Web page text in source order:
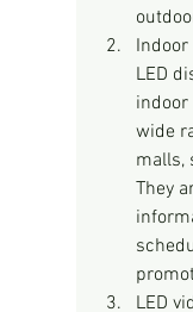
Indoor
LED
indoor
wide
malls,
They
LED